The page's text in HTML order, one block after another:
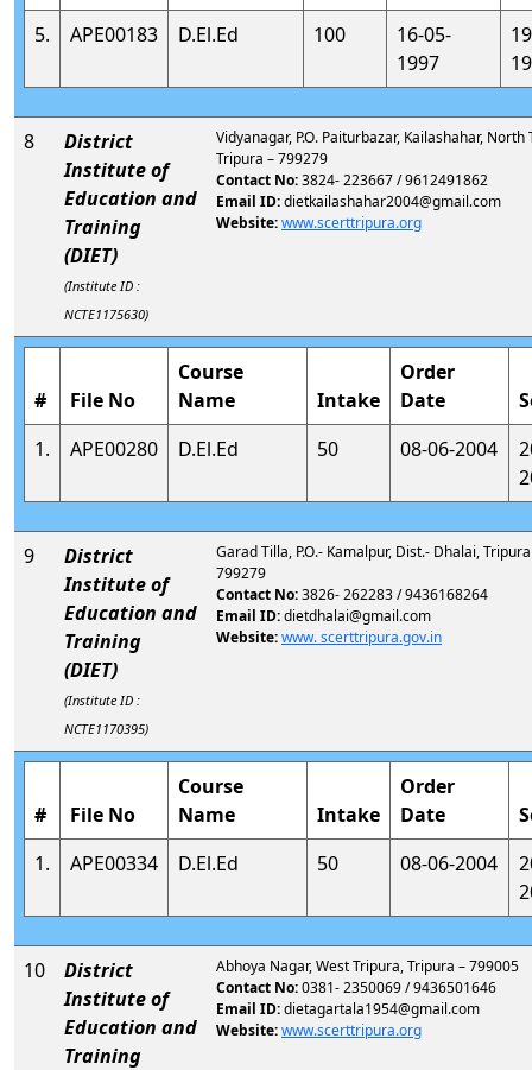
5. APE00183 D.El.Ed 100
16-05-
1997
8
District
Institute of
Education and
Training
(DIET)
(Institute ID :
NCTE1175630)
Vidyanagar, P.O. Paiturbazar, Kailashahar, North
Tripura – 799279
Contact No:3824- 223667 / 9612491862
Email ID:dietkailashahar2004@gmail.com
Website:www.scerttripura.org
# File No
Course
Name
Intake
Order
Date
1.
APE00280 D.El.Ed 50 08-06-2004
9
District
Institute of
Education and
Training
(DIET)
(Institute ID :
NCTE1170395)
Garad Tilla, P.O.- Kamalpur, Dist.- Dhalai,
799279
Contact No:3826- 262283 / 9436168264
Email ID:dietdhalai@gmail.com
Website:www. scerttripura.gov.in
# File No
Course
Name
Intake
Order
Date
1.
APE00334 D.El.Ed 50 08-06-2004
10
District
Institute of
Education and
Training
Abhoya Nagar, West Tripura, Tripura – 799005
Contact No:0381- 2350069 / 9436501646
Email ID:dietagartala1954@gmail.com
Website:www.scerttripura.org